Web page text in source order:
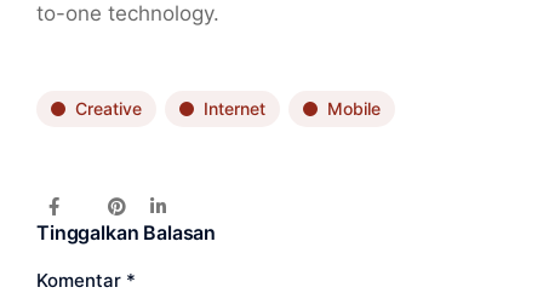
to-one technology.
Creative Internet Mobile
Tinggalkan Balasan
Komentar *